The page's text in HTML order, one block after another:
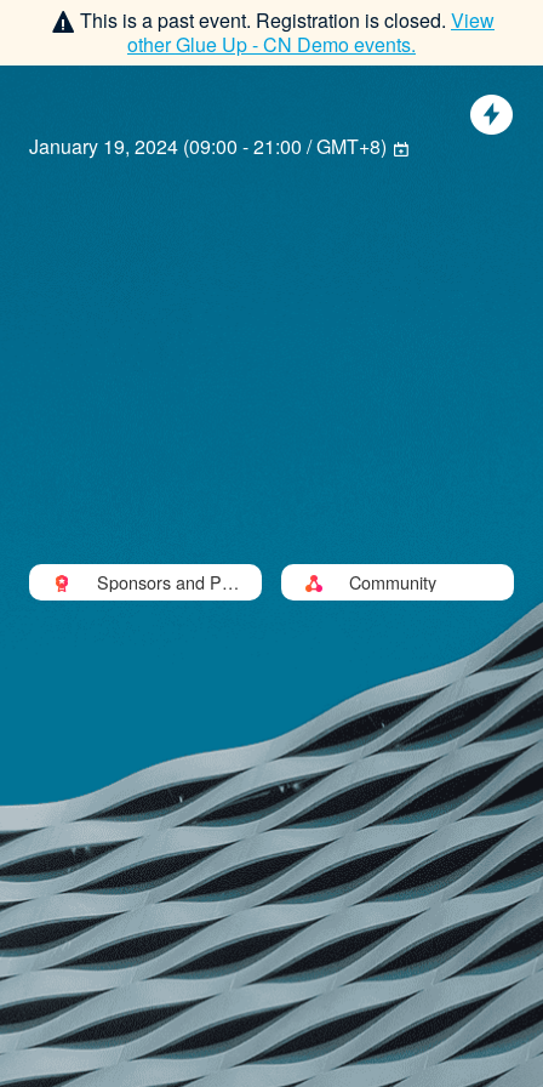
This is a past event. Registration is closed. View
otherGlue Up - CN Demoevents.
January 19, 2024 (09:00 - 21:00 / GMT+8)
Sponsors and Part
ners
Community